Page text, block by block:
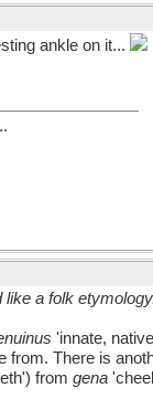
ankle on it...
like a folk
'innate,
from. There is
from gena